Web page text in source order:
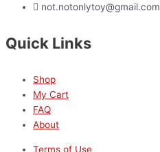
not.notonlytoy@gmail.com
Quick Links
Shop
My Cart
FAQ
About
Terms of Use